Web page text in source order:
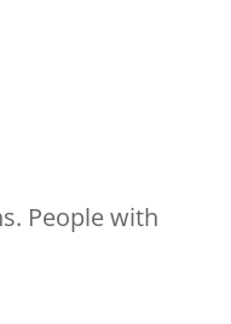
People with